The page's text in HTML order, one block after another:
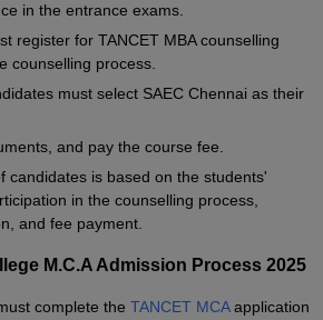
in the entrance exams.
register for TANCET MBA counselling
counselling process.
must select SAEC Chennai as their
and pay the course fee.
candidates is based on the students'
in the counselling process,
and fee payment.
M.C.A Admission Process 2025
complete the TANCET MCAapplication